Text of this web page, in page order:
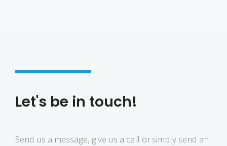
Let's be in touch!
Send us a message, give us a call or simply send an